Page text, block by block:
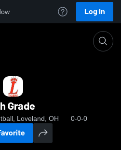
Log In
Grade
Loveland, OH 0-0-0